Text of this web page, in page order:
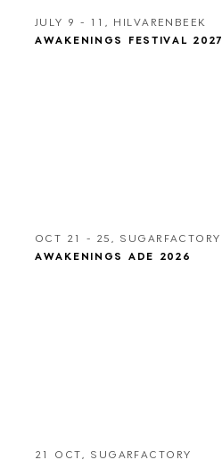
JULY 9 - 11, HILVARENBEEK
AWAKENINGS FESTIVAL 2027
OCT 21 - 25, SUGARFACTORY
AWAKENINGS ADE 2026
21 OCT, SUGARFACTORY